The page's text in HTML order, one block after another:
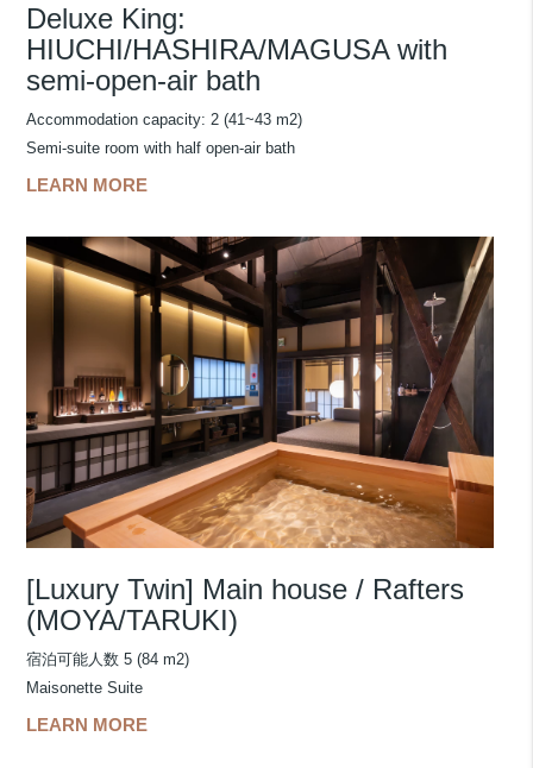
Deluxe King:
HIUCHI/HASHIRA/MAGUSA with
semi-open-air bath
Accommodation capacity: 2 (41~43 m2)
Semi-suite room with half open-air bath
LEARN MORE
[Luxury Twin] Main house / Rafters
(MOYA/TARUKI)
宿泊可能人数 5 (84 m2)
Maisonette Suite
LEARN MORE